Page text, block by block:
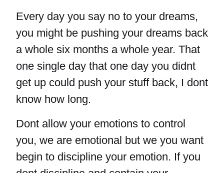
Every day you say no to your dreams,
you might be pushing your dreams back
a whole six months a whole year. That
one single day that one day you didnt
get up could push your stuff back, I dont
know how long.
Dont allow your emotions to control
you, we are emotional but we you want
begin to discipline your emotion. If you